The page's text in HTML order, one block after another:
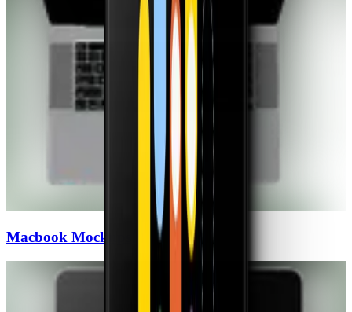
Macbook Mockups